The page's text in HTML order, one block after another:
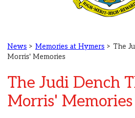
News > Memories at Hymers > The
Morris' Memories
The Judi Dench
Morris' Memories